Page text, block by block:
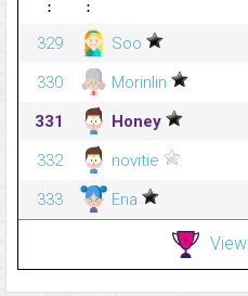
⋮
⋮
329
Soo
330
Morinlin
331
Honey
332
novitie
333
Ena